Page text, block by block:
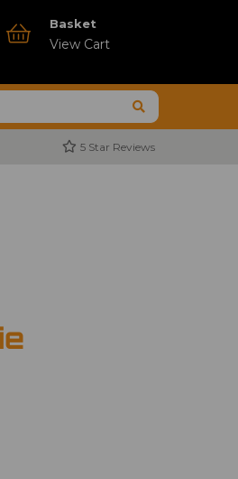
Basket
View Cart
5 Star Reviews